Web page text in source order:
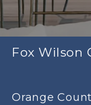
Fox Wilson
Orange